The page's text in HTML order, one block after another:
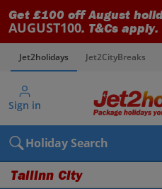
Get £100 off August
AUGUST100. T&Cs apply.
Jet2holidays Jet2CityBreaks
Sign in
Holiday Search
Tallinn City